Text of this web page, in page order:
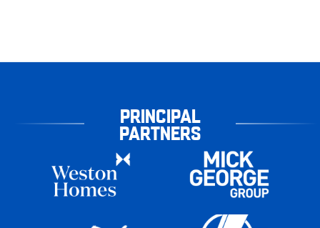
PRINCIPAL
PARTNERS